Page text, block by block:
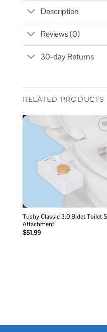
Description
Reviews (0)
30-day Returns
RELATED PRODUCTS
Tushy Classic 3.0 Bidet Toilet
Attachment
$51.99